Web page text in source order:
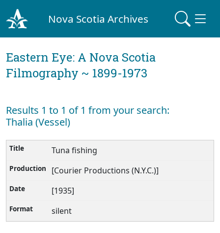
Nova Scotia Archives
Eastern Eye: A Nova Scotia
Filmography ~ 1899-1973
Results 1 to 1 of 1 from your search:
Thalia (Vessel)
Tuna fishing
[Courier Productions (N.Y.C.)]
[1935]
silent